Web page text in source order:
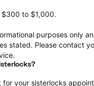
$300 to $1,000.
purposes only
stated. Please contact
your sisterlocks